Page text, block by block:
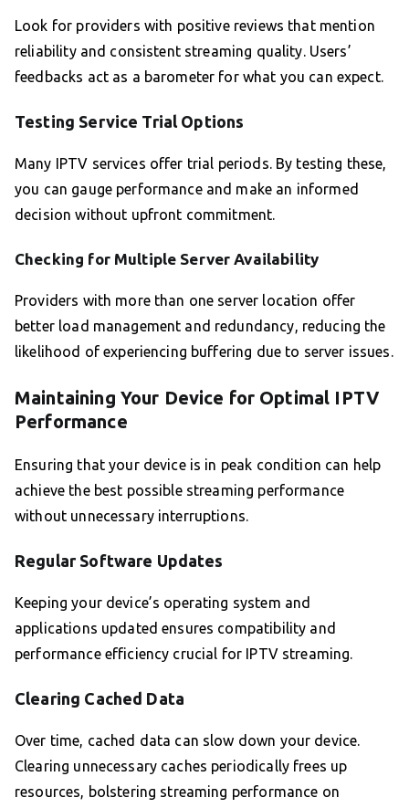
Look for providers with positive reviews that mention
reliability and consistent streaming quality. Users’
feedbacks act as a barometer for what you can expect.
Testing Service Trial Options
Many IPTV services offer trial periods. By testing these,
you can gauge performance and make an informed
decision without upfront commitment.
Checking for Multiple Server Availability
Providers with more than one server location offer
better load management and redundancy, reducing the
likelihood of experiencing buffering due to server issues.
Maintaining Your Device for Optimal IPTV
Performance
Ensuring that your device is in peak condition can help
achieve the best possible streaming performance
without unnecessary interruptions.
Regular Software Updates
Keeping your device’s operating system and
applications updated ensures compatibility and
performance efficiency crucial for IPTV streaming.
Clearing Cached Data
Over time, cached data can slow down your device.
Clearing unnecessary caches periodically frees up
resources, bolstering streaming performance on